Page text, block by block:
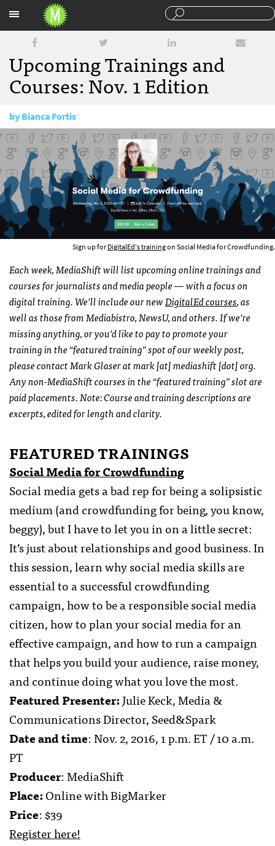
Upcoming Trainings and
Courses: Nov. 1 Edition
byBianca Fortis
November 1, 2016
Sign up forDigitalEd's trainingon Social Media for Crowdfunding.
Each week, MediaShift will list upcoming online trainings and
courses for journalists and media people — with a focus on
digital training. We’ll include our newDigitalEd courses, as
well as those from Mediabistro, NewsU, and others. If we’re
missing anything, or you’d like to pay to promote your
training in the “featured training” spot of our weekly post,
please contact Mark Glaser at mark [at] mediashift [dot] org.
Any non-MediaShift courses in the “featured training” slot are
paid placements. Note: Course and training descriptions are
excerpts, edited for length and clarity.
FEATURED TRAININGS
Social Media for Crowdfunding
Social media gets a bad rep for being a solipsistic
medium (and crowdfunding for being, you know,
beggy), but I have to let you in on a little secret:
It’s just about relationships and good business. In
this session, learn why social media skills are
essential to a successful crowdfunding
campaign, how to be a responsible social media
citizen, how to plan your social media for an
effective campaign, and how to run a campaign
that helps you build your audience, raise money,
and continue doing what you love the most.
Featured Presenter:Julie Keck, Media &
Communications Director, Seed&Spark
Date and time: Nov. 2, 2016, 1 p.m. ET / 10 a.m.
PT
Producer: MediaShift
Place:Online with BigMarker
Price: $39
Register here!